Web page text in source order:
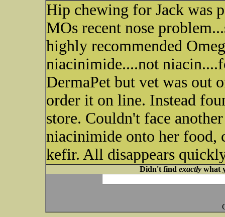
Hip chewing for Jack was
MOs recent nose
highly recommended
niacinimide....not
DermaPet but vet was out
order it on line. Instead
store. Couldn't face
niacinimide onto her
kefir. All disappears
Didn't find exactlywhat